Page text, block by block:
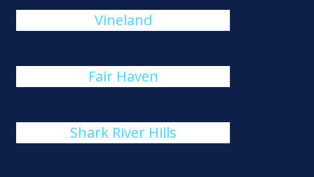
Vineland
Fair Haven
Shark River Hills